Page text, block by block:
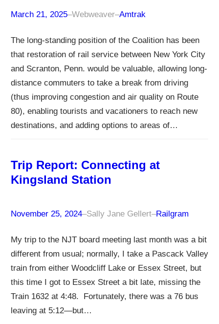
March 21, 2025–Webweaver–Amtrak
The long-standing position of the Coalition has been
that restoration of rail service between New York City
and Scranton, Penn. would be valuable, allowing long-
distance commuters to take a break from driving
(thus improving congestion and air quality on Route
80), enabling tourists and vacationers to reach new
destinations, and adding options to areas of…
Trip Report: Connecting at
Kingsland Station
November 25, 2024–Sally Jane Gellert–Railgram
My trip to the NJT board meeting last month was a bit
different from usual; normally, I take a Pascack Valley
train from either Woodcliff Lake or Essex Street, but
this time I got to Essex Street a bit late, missing the
Train 1632 at 4:48. Fortunately, there was a 76 bus
leaving at 5:12—but…